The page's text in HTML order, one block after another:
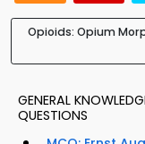
Opioids: Opium
GENERAL
QUESTIONS